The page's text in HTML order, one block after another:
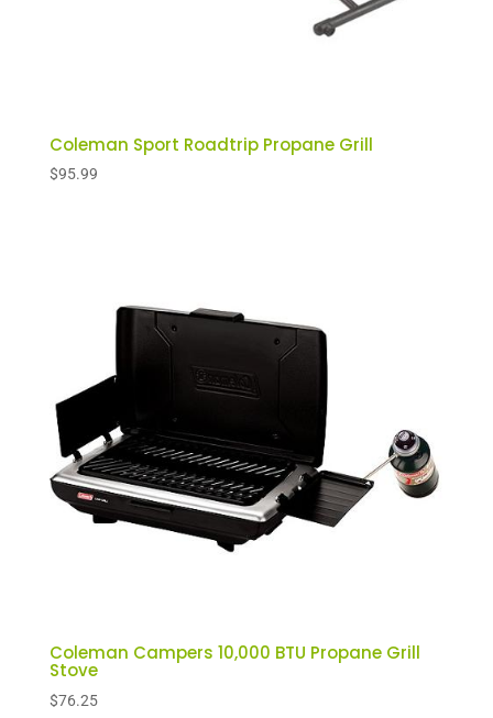
Coleman Sport Roadtrip Propane Grill
$95.99
Coleman Campers 10,000 BTU Propane Grill
Stove
$76.25